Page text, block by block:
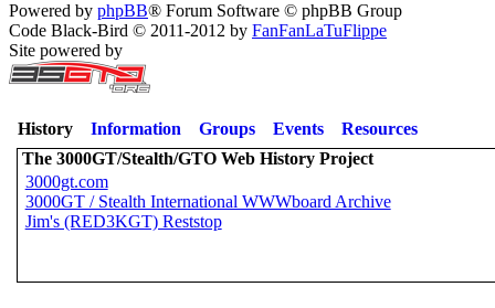
Powered by phpBB® Forum Software © phpBB Group
Code Black-Bird © 2011-2012 by FanFanLaTuFlippe
Site powered by
History Information Groups Events
Resources
The 3000GT/Stealth/GTO Web History Project
3000gt.com
3000GT / Stealth International WWWboard Archive
Jim's (RED3KGT) Reststop